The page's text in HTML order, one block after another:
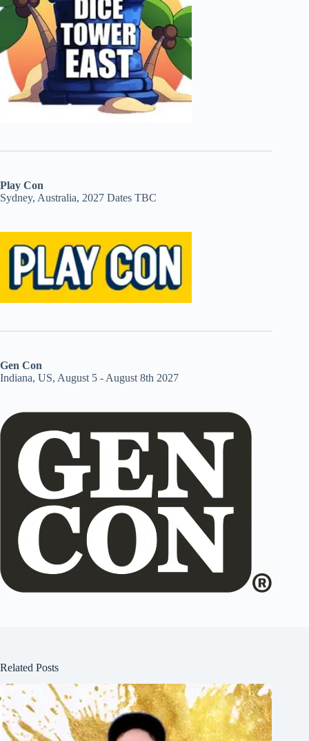
Play Con
Sydney, Australia, 2027 Dates TBC
Gen Con
Indiana, US, August 5 - August 8th 2027
Related Posts